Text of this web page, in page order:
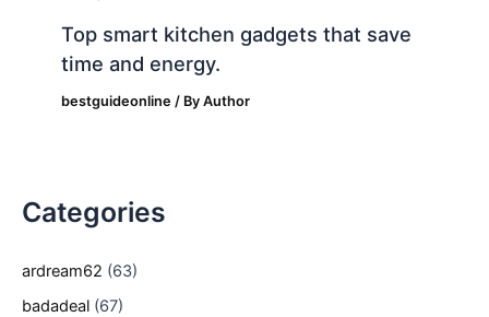
Top smart kitchen gadgets that save
time and energy.
bestguideonline / ByAuthor
Categories
ardream62 (63)
badadeal (67)